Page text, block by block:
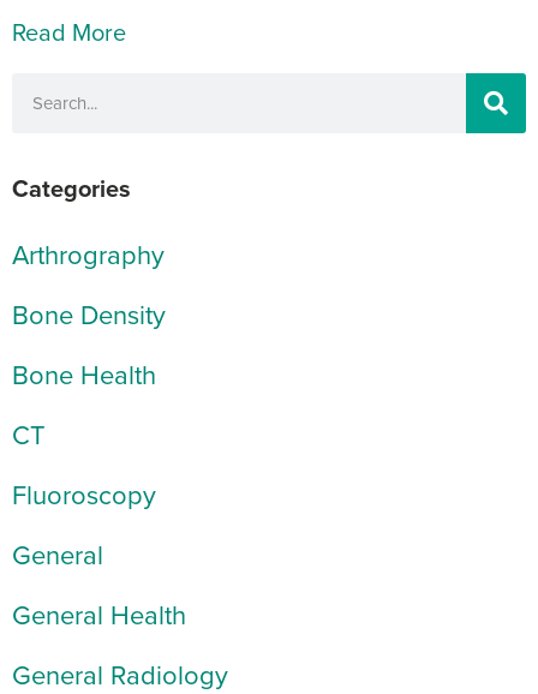
Read More
Categories
Arthrography
Bone Density
Bone Health
CT
Fluoroscopy
General
General Health
General Radiology